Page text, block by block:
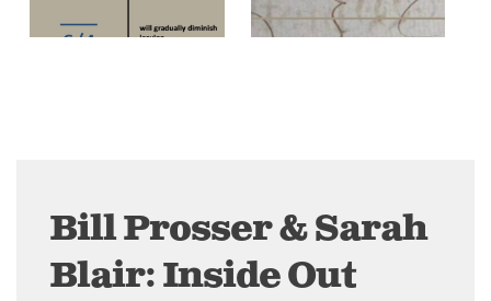
Bill Prosser & Sarah
Blair: Inside Out